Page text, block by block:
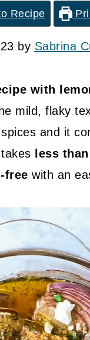
Recipe
by Sabrina
with
mild, flaky
and it
less
free with an